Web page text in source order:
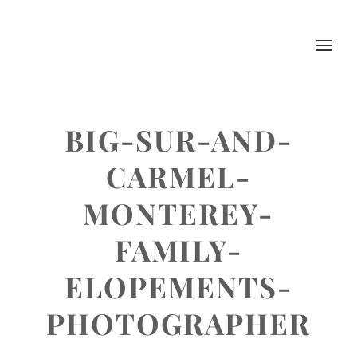
BIG-SUR-AND-
CARMEL-
MONTEREY-
FAMILY-
ELOPEMENTS-
PHOTOGRAPHER